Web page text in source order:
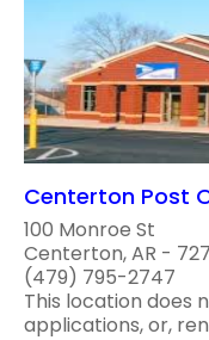
Centerton Post
100 Monroe St
Centerton, AR -
(479) 795-2747
This location does
applications, or,